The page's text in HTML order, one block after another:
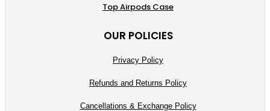
Top Airpods Case
OUR POLICIES
Privacy Policy
Refunds and Returns Policy
Cancellations & Exchange Policy